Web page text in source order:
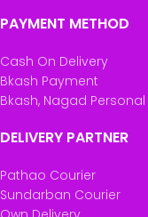
PAYMENT METHOD
Cash On Delivery
Bkash Payment
Bkash, Nagad Personal
DELIVERY PARTNER
Pathao Courier
Sundarban Courier